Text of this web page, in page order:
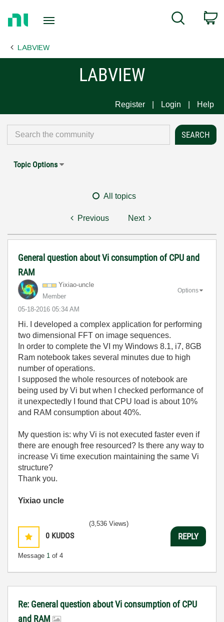
Page
Search
LABVIEW
LABVIEW
Register Login Help
Topic Options
All topics
Previous Next
General question about Vi consumption of CPU and
RAM
Yixiao-uncle
Member
‎05-18-2016 05:34 AM
Options
Hi. I developed a complex application for performing
two dimensional FFT on image sequences.
In order to complete the VI my Windows 8.1, i7, 8GB
Ram notebook takes several minutes due to high
number of operations.
I supposed the whole resources of notebook are
being used by Vi but when I checked performance of
it unexpectedly I found that CPU load is about 10%
and RAM consumption about 40%.
My question is: why Vi is not executed faster even if
there are enough free resourced? Is there any way to
increase Vi time execution maintaining the same Vi
structure?
Thank you.
Yixiao uncle
0 KUDOS
Message 1 of 4
(3,536 Views)
REPLY
Re: General question about Vi consumption of CPU
and RAM